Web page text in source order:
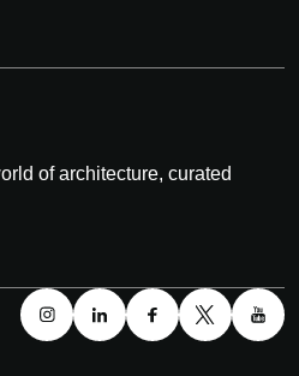
of architecture, curated